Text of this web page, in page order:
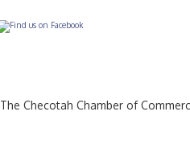
The Checotah Chamber of